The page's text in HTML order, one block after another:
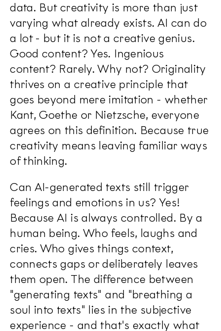
data. But creativity is more than just
varying what already exists. AI can do
a lot - but it is not a creative genius.
Good content? Yes. Ingenious
content? Rarely. Why not? Originality
thrives on a creative principle that
goes beyond mere imitation - whether
Kant, Goethe or Nietzsche, everyone
agrees on this definition. Because true
creativity means leaving familiar ways
of thinking.
Can AI-generated texts still trigger
feelings and emotions in us? Yes!
Because AI is always controlled. By a
human being. Who feels, laughs and
cries. Who gives things context,
connects gaps or deliberately leaves
them open. The difference between
"generating texts" and "breathing a
soul into texts" lies in the subjective
experience - and that's exactly what